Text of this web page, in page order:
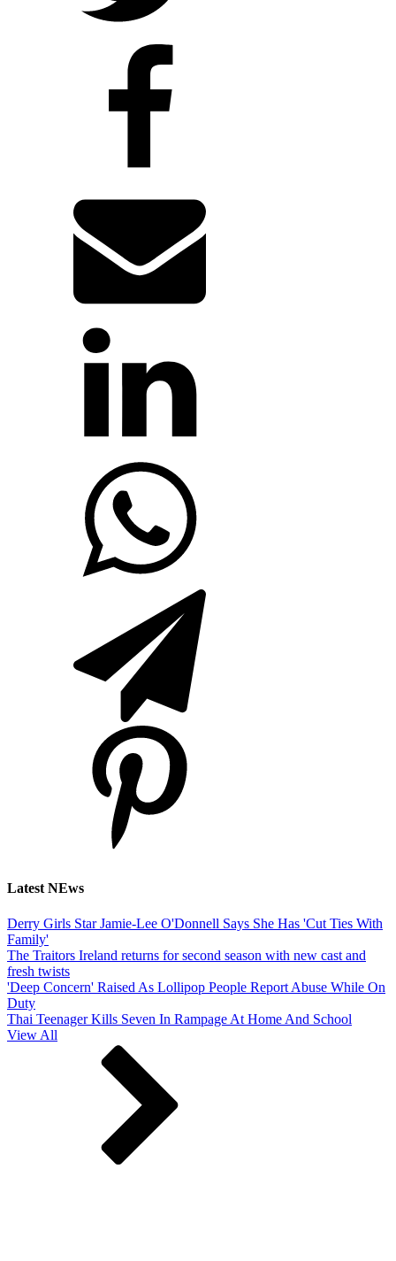
Latest NEws
Derry Girls Star Jamie-Lee O'Donnell Says She Has 'Cut Ties With
Family'
The Traitors Ireland returns for second season with new cast and
fresh twists
'Deep Concern' Raised As Lollipop People Report Abuse While On
Duty
Thai Teenager Kills Seven In Rampage At Home And School
View All